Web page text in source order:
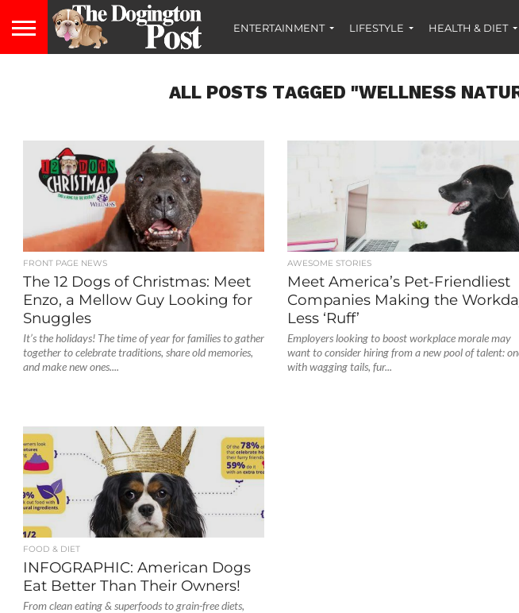
ENTERTAINMENT LIFESTYLE HEALTH & DIET
ALL POSTS TAGGED "WELLNESS
FRONT PAGE NEWS
The 12 Dogs of Christmas: Meet
Enzo, a Mellow Guy Looking for
Snuggles
It’s the holidays! The time of year for families to gather
together to celebrate traditions, share old memories,
and make new ones....
AWESOME STORIES
Meet America’s Pet-Friendliest
Companies Making the
Less ‘Ruff’
Employers looking to boost workplace morale may
want to consider hiring from a new pool of talent:
with wagging tails, fur...
FOOD & DIET
INFOGRAPHIC: American Dogs
Eat Better Than Their Owners!
From clean eating & superfoods to grain-free diets,